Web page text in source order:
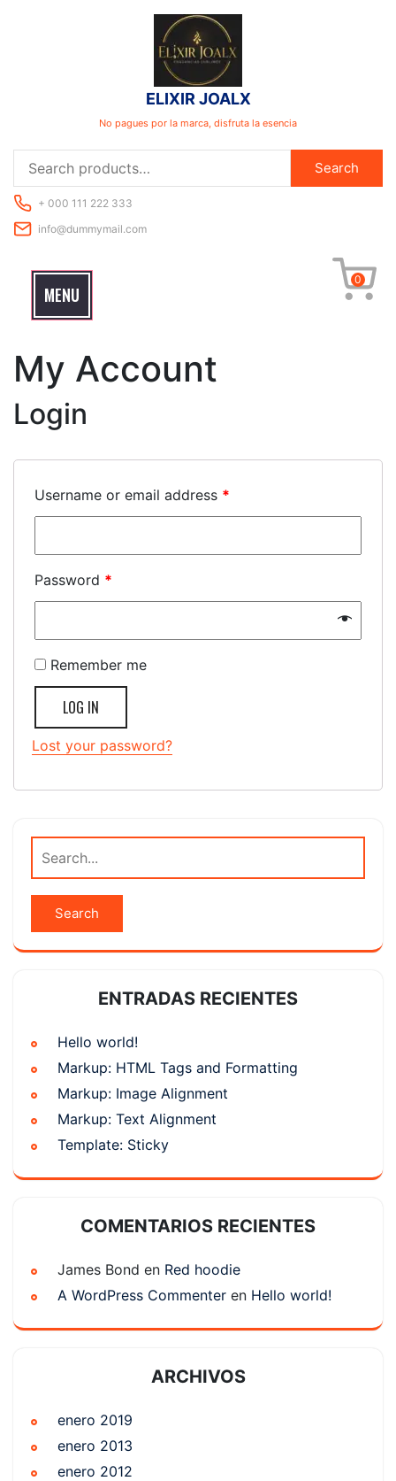
ELIXIR JOALX
No pagues por la marca, disfruta la esencia
Search
for:
Search
+ 000 111 222 333
info@dummymail.com
MENU
0
My Account
Login
Username or email address *
Password *
Remember me
LOG IN
Lost your password?
ENTRADAS RECIENTES
Hello world!
Markup: HTML Tags and Formatting
Markup: Image Alignment
Markup: Text Alignment
Template: Sticky
COMENTARIOS RECIENTES
James Bond en Red hoodie
A WordPress Commenter en Hello world!
ARCHIVOS
enero 2019
enero 2013
enero 2012